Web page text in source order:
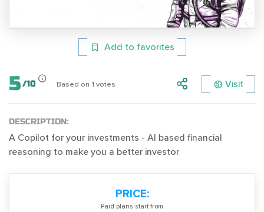
Add to favorites
5 /10 Based on 1 votes Visit
DESCRIPTION:
A Copilot for your investments - AI based financial
reasoning to make you a better investor
PRICE:
Paid plans start from